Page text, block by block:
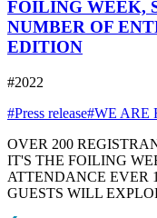
FOILING WEEK,
NUMBER OF
EDITION
#2022
#Press release#WE ARE
OVER 200
IT'S THE FOILING
ATTENDANCE EVER
GUESTS WILL